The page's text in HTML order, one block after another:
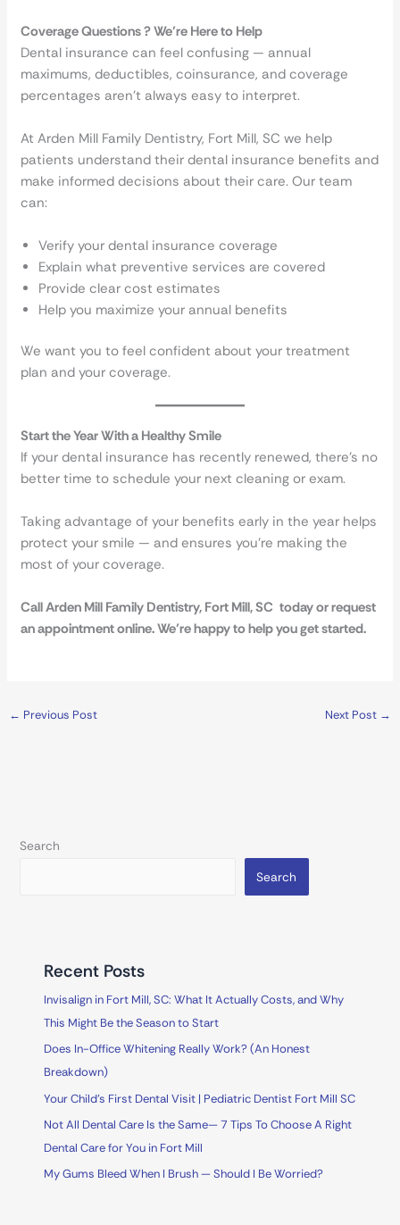
Coverage Questions ? We’re Here to Help
Dental insurance can feel confusing — annual
maximums, deductibles, coinsurance, and coverage
percentages aren’t always easy to interpret.
At Arden Mill Family Dentistry, Fort Mill, SC we help
patients understand their dental insurance benefits and
make informed decisions about their care. Our team
can:
Verify your dental insurance coverage
Explain what preventive services are covered
Provide clear cost estimates
Help you maximize your annual benefits
We want you to feel confident about your treatment
plan and your coverage.
Start the Year With a Healthy Smile
If your dental insurance has recently renewed, there’s no
better time to schedule your next cleaning or exam.
Taking advantage of your benefits early in the year helps
protect your smile — and ensures you’re making the
most of your coverage.
Call Arden Mill Family Dentistry, Fort Mill, SC today or request
an appointment online. We’re happy to help you get started.
← Previous Post Next Post →
Search
Search
Recent Posts
Invisalign in Fort Mill, SC: What It Actually Costs, and Why
This Might Be the Season to Start
Does In-Office Whitening Really Work? (An Honest
Breakdown)
Your Child’s First Dental Visit | Pediatric Dentist Fort Mill SC
Not All Dental Care Is the Same— 7 Tips To Choose A Right
Dental Care for You in Fort Mill
My Gums Bleed When I Brush — Should I Be Worried?